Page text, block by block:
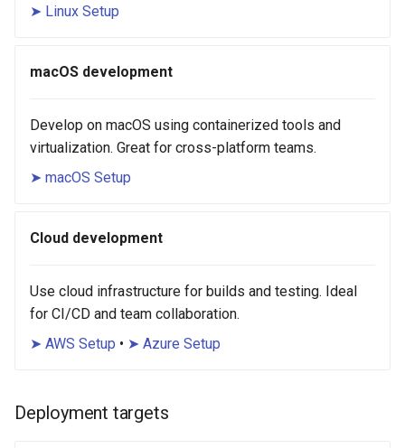
➤ Linux Setup
macOS development
Develop on macOS using containerized tools and
virtualization. Great for cross-platform teams.
➤ macOS Setup
Cloud development
Use cloud infrastructure for builds and testing. Ideal
for CI/CD and team collaboration.
➤ AWS Setup • ➤ Azure Setup
Deployment targets